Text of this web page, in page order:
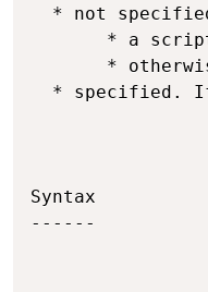
* not
* a
*
* specified.
Syntax
------